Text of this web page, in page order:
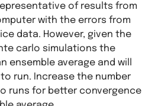
of results from
with the errors from
data. However, given the
carlo simulations the
ensemble average and will
run. Increase the number
runs for better convergence